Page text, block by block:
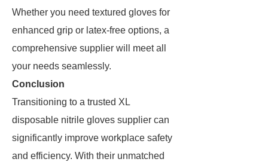
Whether you need textured gloves for
enhanced grip or latex-free options, a
comprehensive supplier will meet all
your needs seamlessly.
Conclusion
Transitioning to a trusted XL
disposable nitrile gloves supplier can
significantly improve workplace safety
and efficiency. With their unmatched